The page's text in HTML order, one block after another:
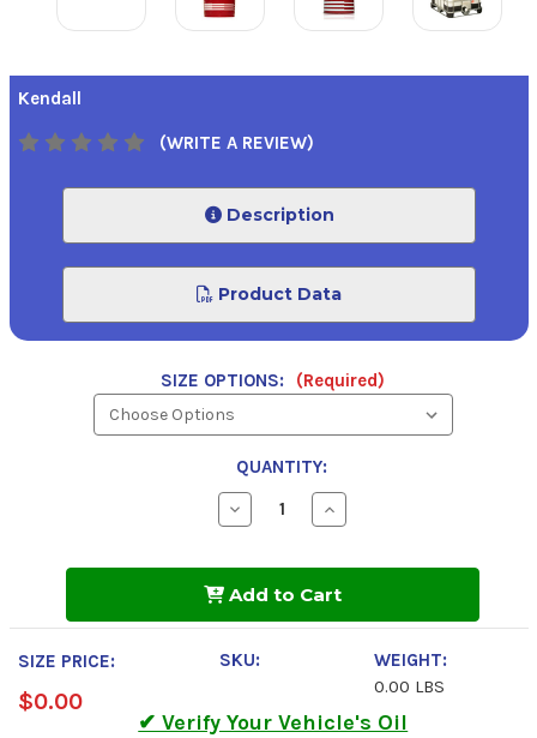
Kendall
(WRITE A REVIEW)
Description
Product Data
SIZE OPTIONS: (Required)
QUANTITY:
Decrease
Quantity
Seasons
AW
32
Increase
Quantity
Seasons
AW
Add to Cart
SIZE PRICE:
$0.00
SKU:
WEIGHT:
0.00 LBS
✔ Verify Your Vehicle's Oil